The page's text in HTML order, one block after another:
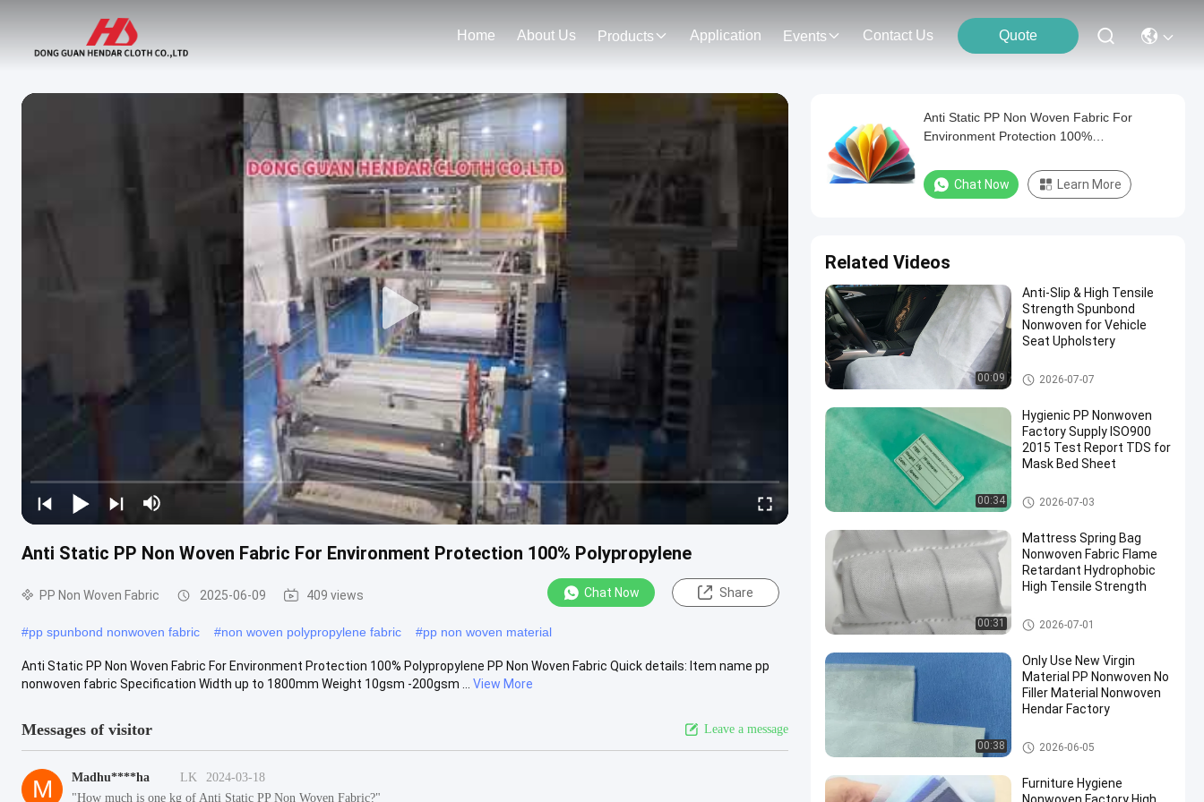
Home About Us Products Application Events Contact Us Quote
Anti Static PP Non Woven Fabric For Environment Protection 100% Polypropylene
PP Non Woven Fabric 2025-06-09 409 views Chat Now Share
#pp spunbond nonwoven fabric #non woven polypropylene fabric #pp non woven material
Anti Static PP Non Woven Fabric For Environment Protection 100% Polypropylene PP Non Woven Fabric Quick details: Item name pp
nonwoven fabric Specification Width up to 1800mm Weight 10gsm -200gsm ...
View More
Messages of visitor Leave a message
M Madhu****ha LK
2024-03-18
"How much is one kg of Anti Static PP Non Woven Fabric?"
Anti Static PP Non Woven Fabric For
Environment Protection 100%
Chat Now Learn More
Related Videos
00:09
Anti-Slip & High Tensile
Strength Spunbond
Nonwoven for Vehicle
Seat Upholstery
PP Non Woven Fabric
2026-07-07
00:34
Hygienic PP Nonwoven
Factory Supply ISO900
2015 Test Report TDS for
Mask Bed Sheet
PP Non Woven Fabric
2026-07-03
00:31
Mattress Spring Bag
Nonwoven Fabric Flame
Retardant Hydrophobic
High Tensile Strength
PP Non Woven Fabric
2026-07-01
00:38
Only Use New Virgin
Material PP Nonwoven No
Filler Material Nonwoven
Hendar Factory
PP Non Woven Fabric
2026-06-05
Furniture Hygiene